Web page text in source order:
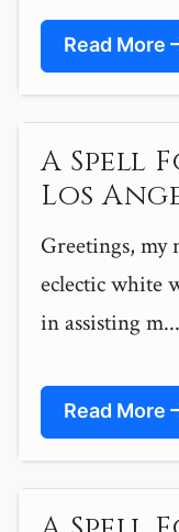
Read More
A Spell
Los
Greetings, my
eclectic white
in assisting m...
Read More